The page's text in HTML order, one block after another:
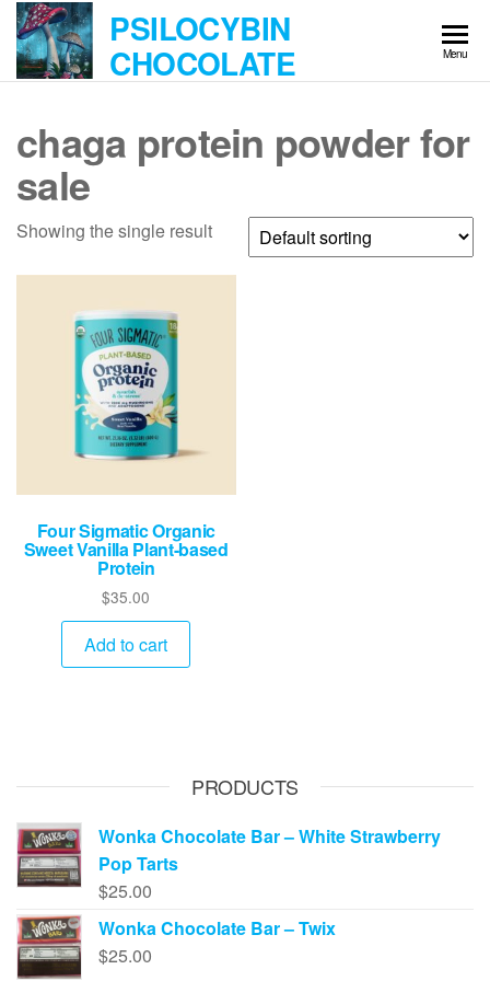
Skip
the
PSILOCYBIN
CHOCOLATE Menu
chaga protein powder for
sale
Showing the single result
Four Sigmatic Organic
Sweet Vanilla Plant-based
Protein
$35.00
Add to cart
PRODUCTS
Wonka Chocolate Bar – White Strawberry
Pop Tarts
$25.00
Wonka Chocolate Bar – Twix
$25.00